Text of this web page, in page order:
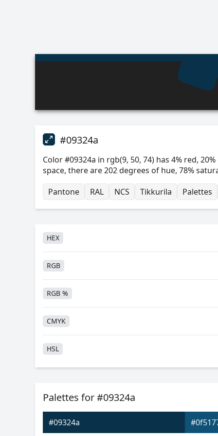
#09324a
Color #09324a in rgb(9, 50, 74) has 4% red,
space, there are 202 degrees of hue, 78%
Pantone
RAL NCS Tikkurila Palettes
HEX
RGB
RGB %
CMYK
HSL
Hunter-Lab
Android
Palettes for #09324a
#09324a